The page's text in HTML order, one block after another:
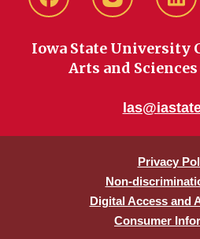
Facebookinstagram
Iowa State University
Arts and
Privacy
Non-
Digital Access and
Consumer